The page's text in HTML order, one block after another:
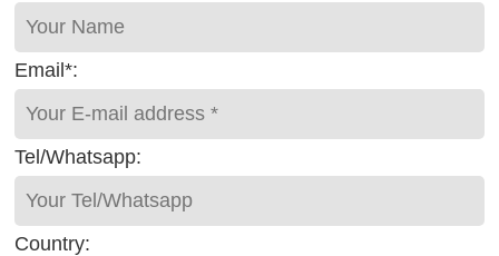
Email*:
Tel/Whatsapp:
Country: